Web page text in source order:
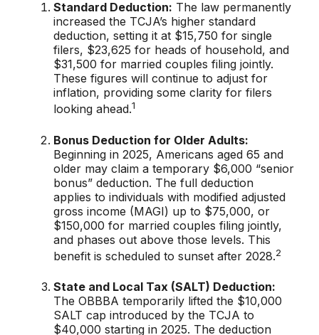
Standard Deduction: The law permanently
increased the TCJA’s higher standard
deduction, setting it at $15,750 for single
filers, $23,625 for heads of household, and
$31,500 for married couples filing jointly.
These figures will continue to adjust for
inflation, providing some clarity for filers
looking ahead.1
Bonus Deduction for Older Adults:
Beginning in 2025, Americans aged 65 and
older may claim a temporary $6,000 “senior
bonus” deduction. The full deduction
applies to individuals with modified adjusted
gross income (MAGI) up to $75,000, or
$150,000 for married couples filing jointly,
and phases out above those levels. This
benefit is scheduled to sunset after 2028.2
State and Local Tax (SALT) Deduction:
The OBBBA temporarily lifted the $10,000
SALT cap introduced by the TCJA to
$40,000 starting in 2025. The deduction